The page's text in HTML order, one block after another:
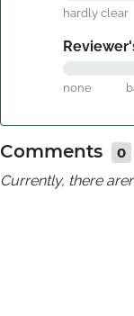
hardly clear
none
Comments
0
Currently, there